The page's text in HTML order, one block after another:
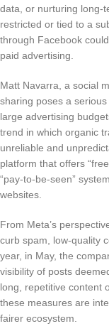
data, or nurturing long-
restricted or tied to a
through Facebook
paid advertising.
Matt Navarra, a social
sharing poses a
large advertising
trend in which organic
unreliable and
platform that offers
“pay-to-be-seen”
websites.
From Meta’s
curb spam, low-quality
year, in May, the
visibility of posts
long, repetitive content
these measures are
fairer ecosystem.